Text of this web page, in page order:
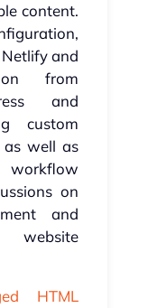
content.
and
from
and
custom
as well as
on
and
HTML